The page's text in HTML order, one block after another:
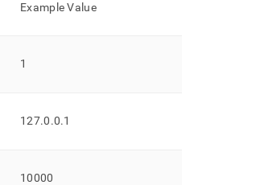
Example Value
1
127.0.0.1
10000